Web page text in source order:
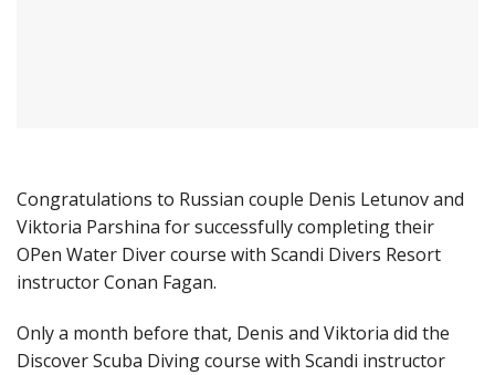
Congratulations to Russian couple Denis Letunov and
Viktoria Parshina for successfully completing their
OPen Water Diver course with Scandi Divers Resort
instructor Conan Fagan.
Only a month before that, Denis and Viktoria did the
Discover Scuba Diving course with Scandi instructor